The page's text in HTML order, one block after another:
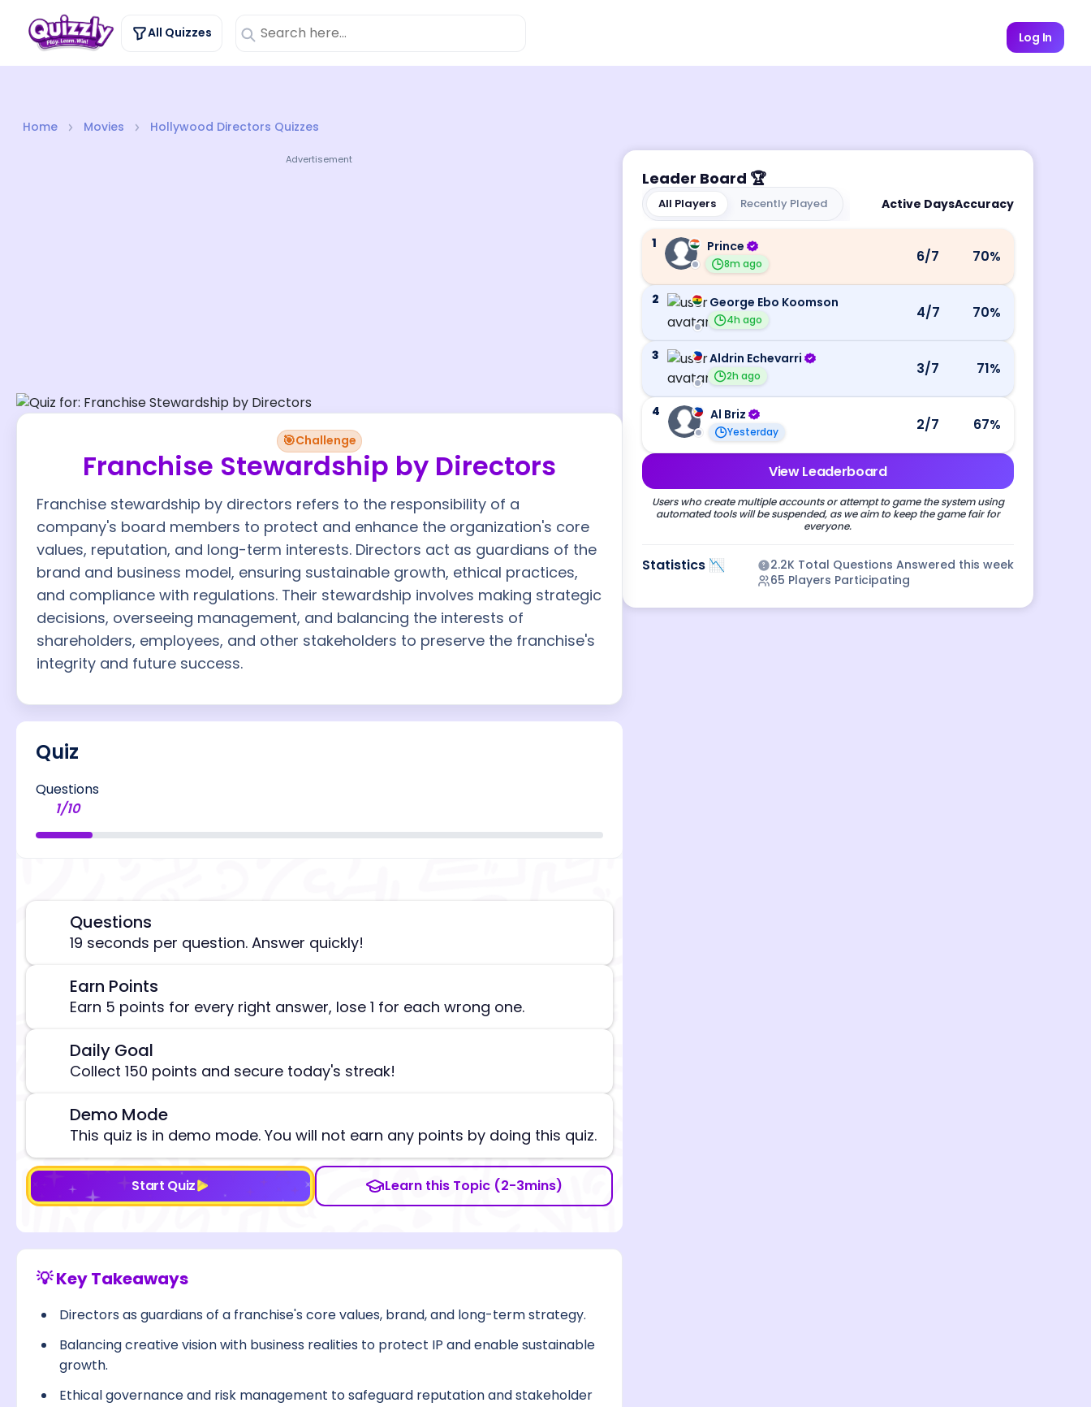
All Quizzes Log In
Home Movies Hollywood Directors Quizzes
Advertisement
🎯Challenge
Franchise Stewardship by Directors
Franchise stewardship by directors refers to the responsibility of a
company's board members to protect and enhance the organization's core
values, reputation, and long-term interests. Directors act as guardians of the
brand and business model, ensuring sustainable growth, ethical practices,
and compliance with regulations. Their stewardship involves making strategic
decisions, overseeing management, and balancing the interests of
shareholders, employees, and other stakeholders to preserve the franchise's
integrity and future success.
Quiz
Questions
1/10
Questions
19 seconds per question. Answer quickly!
Earn Points
Earn 5 points for every right answer, lose 1 for each wrong one.
Daily Goal
Collect 150 points and secure today's streak!
Demo Mode
This quiz is in demo mode. You will not earn any points by doing this quiz.
Start Quiz Learn this Topic (2-3mins)
💡 Key Takeaways
Directors as guardians of a franchise's core values, brand, and long-term strategy.
Balancing creative vision with business realities to protect IP and enable sustainable
growth.
Ethical governance and risk management to safeguard reputation and stakeholder
Leader Board 🏆
All Players Recently Played Active DaysAccuracy
1 Prince
8m ago 6/7 70%
2 George Ebo Koomson
4h ago 4/7 70%
3 Aldrin Echevarri
2h ago 3/7 71%
4 Al Briz
Yesterday 2/7 67%
View Leaderboard
Users who create multiple accounts or attempt to game the system using
automated tools will be suspended, as we aim to keep the game fair for
everyone.
Statistics 📉 2.2K Total Questions Answered this week
65 Players Participating